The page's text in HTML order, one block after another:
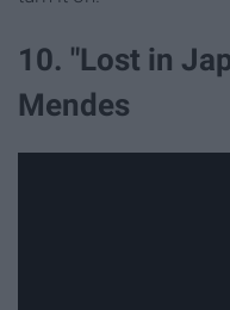
10. "Lost in
Mendes